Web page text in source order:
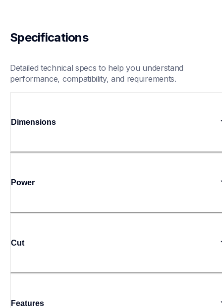
Specifications
Detailed technical specs to help you understand
performance, compatibility, and requirements.
Dimensions
Power
Cut
Features